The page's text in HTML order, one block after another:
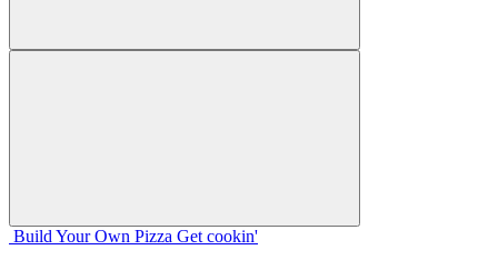
Build Your Own Pizza Get cookin'